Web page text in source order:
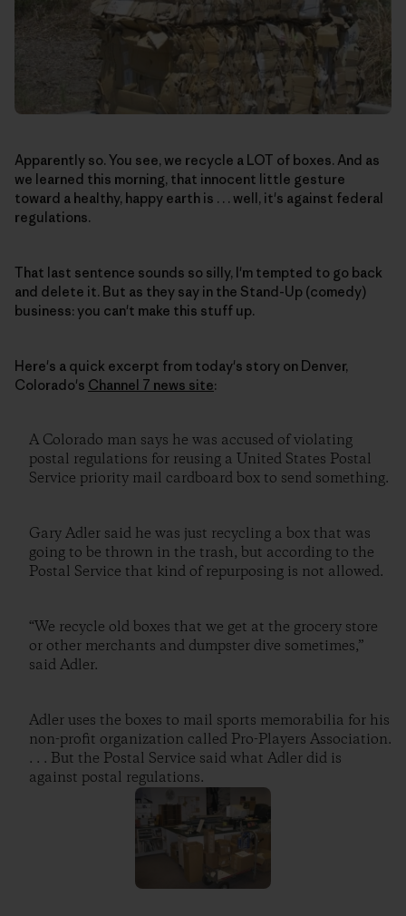
Apparently so. You see, we recycle a LOT of boxes. And as
we learned this morning, that innocent little gesture
toward a healthy, happy earth is . . . well, it's against federal
regulations.
That last sentence sounds so silly, I'm tempted to go back
and delete it. But as they say in the Stand-Up (comedy)
business: you can't make this stuff up.
Here's a quick excerpt from today's story on Denver,
Colorado's Channel 7 news site:
A Colorado man says he was accused of violating
postal regulations for reusing a United States Postal
Service priority mail cardboard box to send something.
Gary Adler said he was just recycling a box that was
going to be thrown in the trash, but according to the
Postal Service that kind of repurposing is not allowed.
“We recycle old boxes that we get at the grocery store
or other merchants and dumpster dive sometimes,”
said Adler.
Adler uses the boxes to mail sports memorabilia for his
non-profit organization called Pro-Players Association.
. . . But the Postal Service said what Adler did is
against postal regulations.